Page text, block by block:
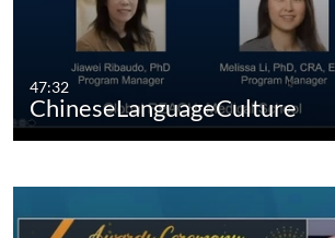
47:32
ChineseLanguageCulture